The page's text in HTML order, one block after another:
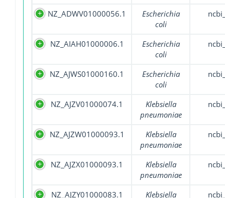
NZ_ADWV01000056.1
Escherichia
coli
NZ_AIAH01000006.1
Escherichia
coli
NZ_AJWS01000160.1
Escherichia
coli
NZ_AJZV01000074.1
Klebsiella
pneumoniae
NZ_AJZW01000093.1
Klebsiella
pneumoniae
NZ_AJZX01000093.1
Klebsiella
pneumoniae
NZ_AJZY01000083.1
Klebsiella